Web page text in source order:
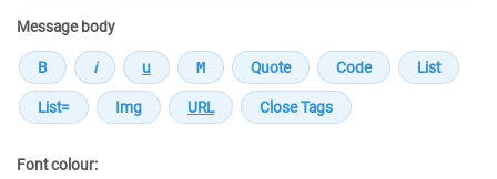
Message body
Font colour: